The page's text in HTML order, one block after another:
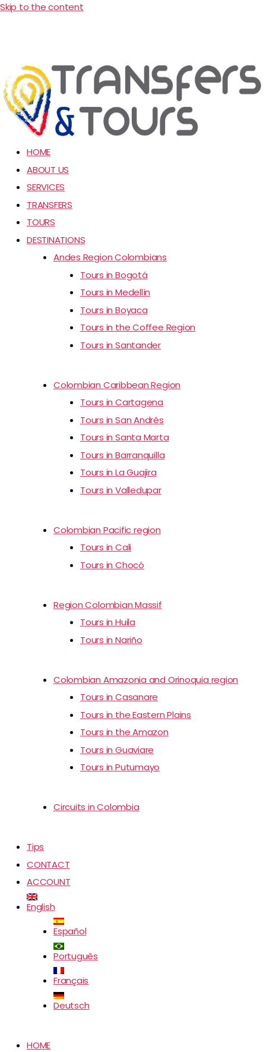
Skip to the content
HOME
ABOUT US
SERVICES
TRANSFERS
TOURS
DESTINATIONS
Andes Region Colombians
Tours in Bogotá
Tours in Medellín
Tours in Boyaca
Tours in the Coffee Region
Tours in Santander
Colombian Caribbean Region
Tours in Cartagena
Tours in San Andrés
Tours in Santa Marta
Tours in Barranquilla
Tours in La Guajira
Tours in Valledupar
Colombian Pacific region
Tours in Cali
Tours in Chocó
Region Colombian Massif
Tours in Huila
Tours in Nariño
Colombian Amazonia and Orinoquia region
Tours in Casanare
Tours in the Eastern Plains
Tours in the Amazon
Tours in Guaviare
Tours in Putumayo
Circuits in Colombia
Tips
CONTACT
ACCOUNT
English
Español
Português
Français
Deutsch
HOME